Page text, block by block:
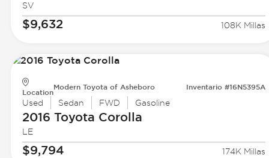
SV
$9,632 108K Millas
Location
Modern Toyota of Asheboro Inventario #16N5395A
Used Sedan FWD Gasoline
2016 Toyota Corolla
LE
$9,794 174K Millas